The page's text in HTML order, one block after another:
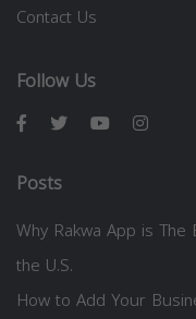
Contact Us
Follow Us
Posts
Why Rakwa App is
the U.S.
How to Add Your